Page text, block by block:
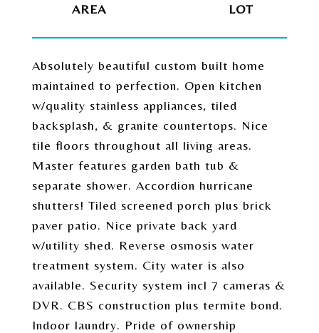
Absolutely beautiful custom built home
maintained to perfection. Open kitchen
w/quality stainless appliances, tiled
backsplash, & granite countertops. Nice
tile floors throughout all living areas.
Master features garden bath tub &
separate shower. Accordion hurricane
shutters! Tiled screened porch plus brick
paver patio. Nice private back yard
w/utility shed. Reverse osmosis water
treatment system. City water is also
available. Security system incl 7 cameras &
DVR. CBS construction plus termite bond.
Indoor laundry. Pride of ownership